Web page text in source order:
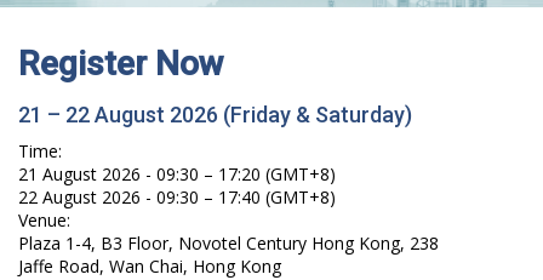
Register Now
21 – 22 August 2026 (Friday & Saturday)
Time:
21 August 2026 - 09:30 – 17:20 (GMT+8)
22 August 2026 - 09:30 – 17:40 (GMT+8)
Venue:
Plaza 1-4, B3 Floor, Novotel Century Hong Kong, 238
Jaffe Road, Wan Chai, Hong Kong